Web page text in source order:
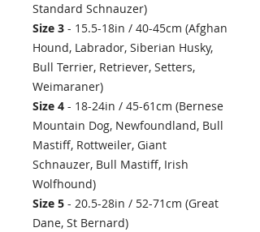
Standard Schnauzer)
Size 3 - 15.5-18in / 40-45cm (Afghan
Hound, Labrador, Siberian Husky,
Bull Terrier, Retriever, Setters,
Weimaraner)
Size 4 - 18-24in / 45-61cm (Bernese
Mountain Dog, Newfoundland, Bull
Mastiff, Rottweiler, Giant
Schnauzer, Bull Mastiff, Irish
Wolfhound)
Size 5 - 20.5-28in / 52-71cm (Great
Dane, St Bernard)